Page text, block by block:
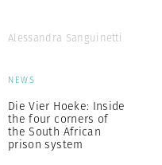
Alessandra Sanguinetti
NEWS
Die Vier Hoeke: Inside
the four corners of
the South African
prison system